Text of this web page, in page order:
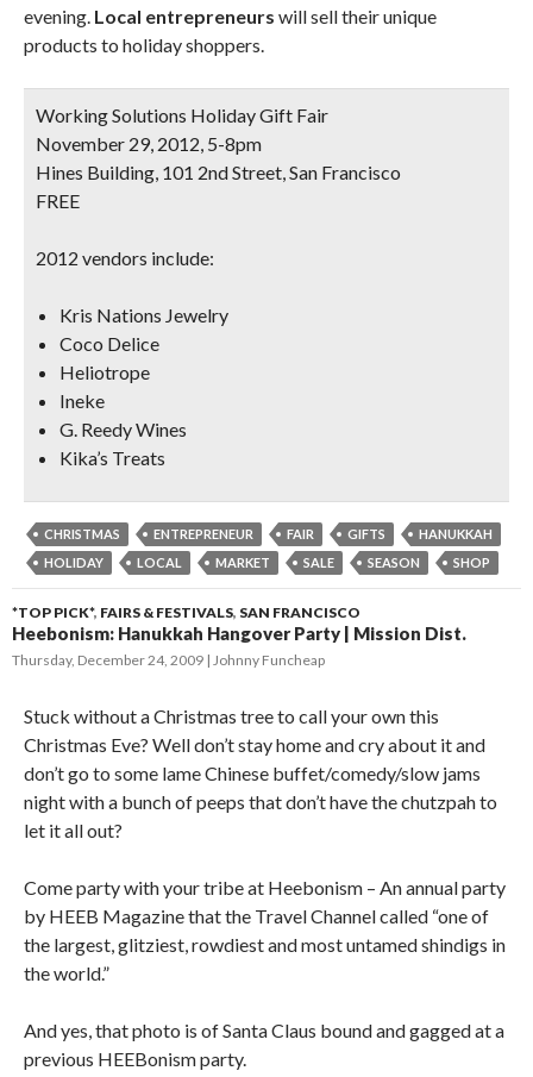
evening. Local entrepreneurs will sell their unique
products to holiday shoppers.
Working Solutions Holiday Gift Fair
November 29, 2012, 5-8pm
Hines Building, 101 2nd Street, San Francisco
FREE
2012 vendors include:
Kris Nations Jewelry
Coco Delice
Heliotrope
Ineke
G. Reedy Wines
Kika’s Treats
CHRISTMAS ENTREPRENEUR FAIR GIFTS
HANUKKAH
HOLIDAY
LOCAL MARKET SALE SEASON SHOP
*TOP PICK*, FAIRS & FESTIVALS, SAN FRANCISCO
Heebonism: Hanukkah Hangover Party | Mission Dist.
Thursday, December 24, 2009 Johnny Funcheap
Stuck without a Christmas tree to call your own this
Christmas Eve? Well don’t stay home and cry about it and
don’t go to some lame Chinese buffet/comedy/slow jams
night with a bunch of peeps that don’t have the chutzpah to
let it all out?
Come party with your tribe at Heebonism – An annual party
by HEEB Magazine that the Travel Channel called “one of
the largest, glitziest, rowdiest and most untamed shindigs in
the world.”
And yes, that photo is of Santa Claus bound and gagged at a
previous HEEBonism party.